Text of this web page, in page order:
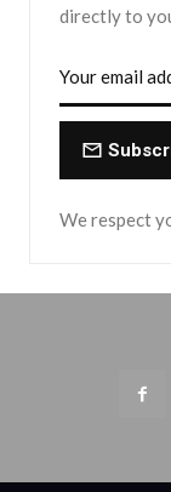
directly to
We respect